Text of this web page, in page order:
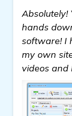
Absolutely!
hands
software! I
my own
videos and